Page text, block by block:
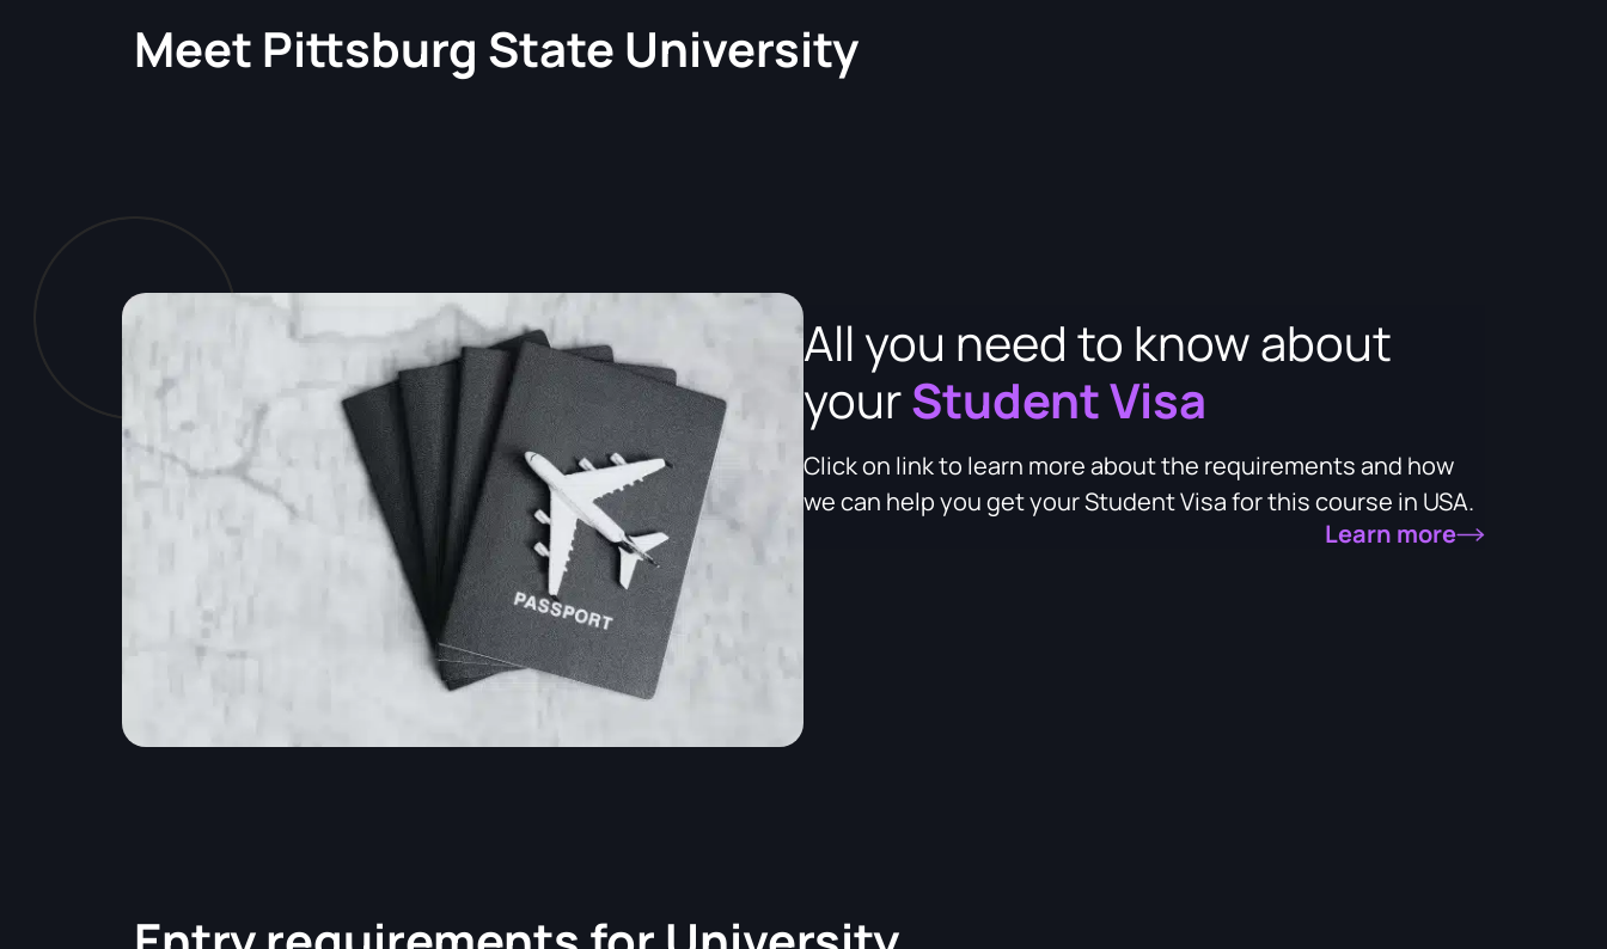
Meet Pittsburg State University
All you need to know about
yourStudent Visa
Click on link to learn more about the requirements and how
we can help you get your Student Visa for this course in USA.
Learn more